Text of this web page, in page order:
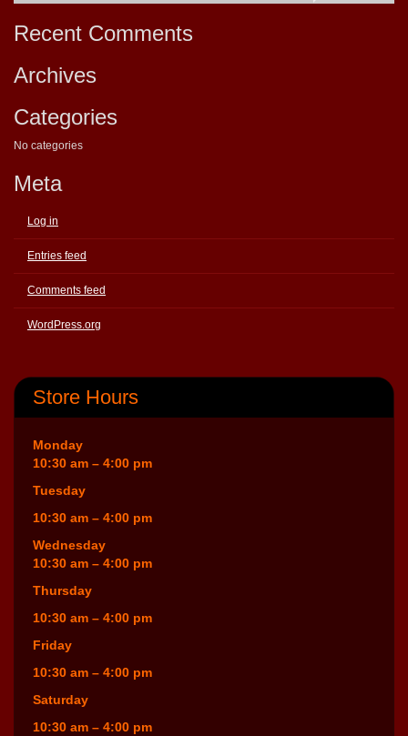
Recent Comments
Archives
Categories
No categories
Meta
Log in
Entries feed
Comments feed
WordPress.org
Store Hours
Monday
10:30 am – 4:00 pm
Tuesday
10:30 am – 4:00 pm
Wednesday
10:30 am – 4:00 pm
Thursday
10:30 am – 4:00 pm
Friday
10:30 am – 4:00 pm
Saturday
10:30 am – 4:00 pm